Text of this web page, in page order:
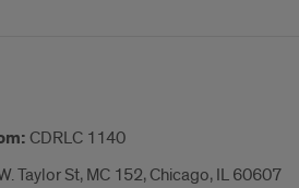
CDRLC 1140
Taylor St, MC 152, Chicago, IL 60607